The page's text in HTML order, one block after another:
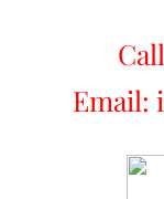
Email: